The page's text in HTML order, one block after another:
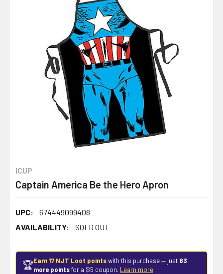
ICUP
Captain America Be the Hero Apron
UPC:
674449099408
AVAILABILITY:
SOLD OUT
🏆Earn 17 NJT Loot pointswith this purchase — just 83
more pointsfor a $5 coupon. Learn more